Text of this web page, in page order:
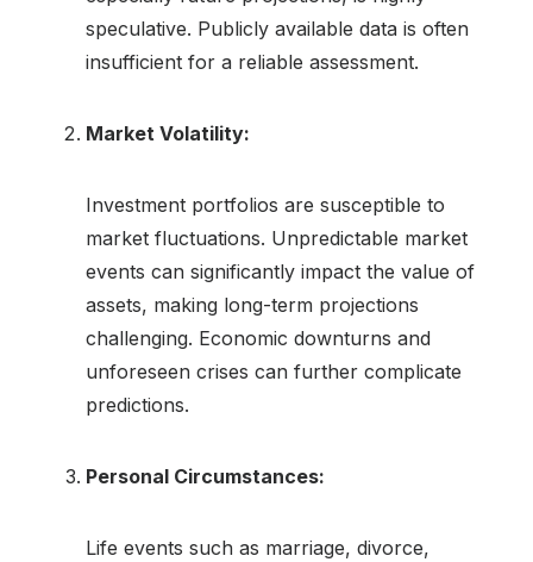
speculative. Publicly available data is often
insufficient for a reliable assessment.
Market Volatility:
Investment portfolios are susceptible to
market fluctuations. Unpredictable market
events can significantly impact the value of
assets, making long-term projections
challenging. Economic downturns and
unforeseen crises can further complicate
predictions.
Personal Circumstances:
Life events such as marriage, divorce,